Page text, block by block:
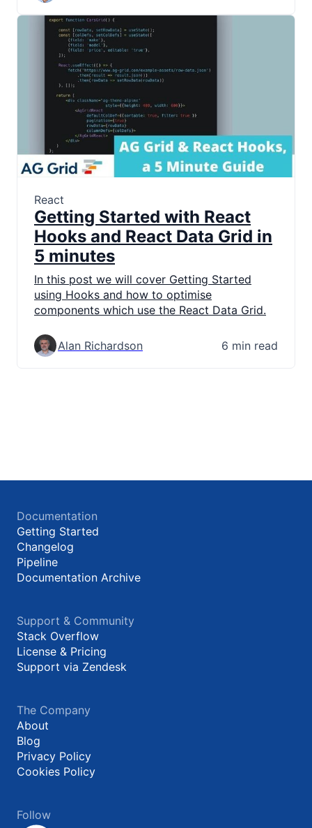
React
Getting Started with React
Hooks and React Data Grid in
5 minutes
In this post we will cover Getting Started
using Hooks and how to optimise
components which use the React Data Grid.
Alan Richardson 6 min read
Documentation
Getting Started
Changelog
Pipeline
Documentation Archive
Support & Community
Stack Overflow
License & Pricing
Support via Zendesk
The Company
About
Blog
Privacy Policy
Cookies Policy
Follow